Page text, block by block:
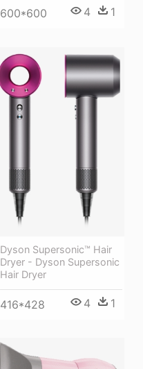
600*600 4 1
Dyson Supersonic™ Hair
Dryer - Dyson Supersonic
Hair Dryer
416*428 4 1